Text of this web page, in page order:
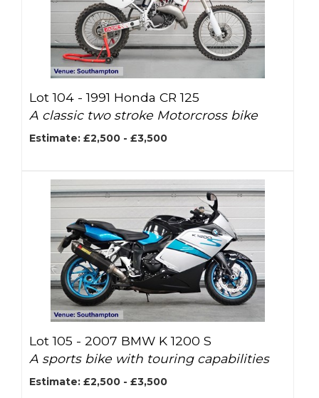
Lot 104 -1991 Honda CR 125
A classic two stroke Motorcross bike
Estimate: £2,500 - £3,500
Lot 105 - 2007 BMW K 1200 S
A sports bike with touring capabilities
Estimate: £2,500 - £3,500